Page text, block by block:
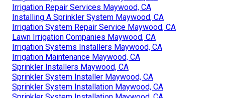
Irrigation Repair Services Maywood, CA
Installing A Sprinkler System Maywood, CA
Irrigation System Repair Service Maywood, CA
Lawn Irrigation Companies Maywood, CA
Irrigation Systems Installers Maywood, CA
Irrigation Maintenance Maywood, CA
Sprinkler Installers Maywood, CA
Sprinkler System Installer Maywood, CA
Sprinkler System Installation Maywood, CA